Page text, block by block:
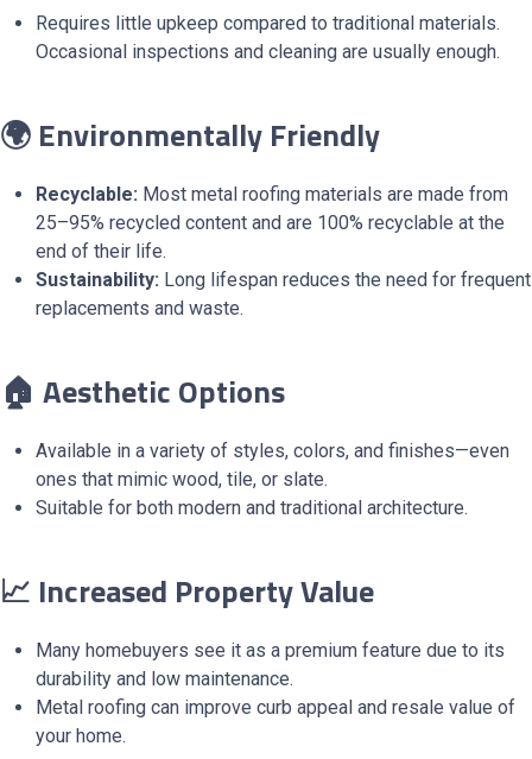
Requires little upkeep compared to traditional materials.
Occasional inspections and cleaning are usually enough.
🌍 Environmentally Friendly
Recyclable: Most metal roofing materials are made from
25–95% recycled content and are 100% recyclable at the
end of their life.
Sustainability: Long lifespan reduces the need for frequent
replacements and waste.
🏠 Aesthetic Options
Available in a variety of styles, colors, and finishes—even
ones that mimic wood, tile, or slate.
Suitable for both modern and traditional architecture.
📈 Increased Property Value
Many homebuyers see it as a premium feature due to its
durability and low maintenance.
Metal roofing can improve curb appeal and resale value of
your home.